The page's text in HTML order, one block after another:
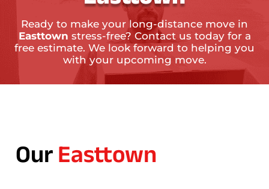
Ready to make your long-distance move in
Easttown stress-free? Contact us today for a
free estimate. We look forward to helping you
with your upcoming move.
OurEasttown